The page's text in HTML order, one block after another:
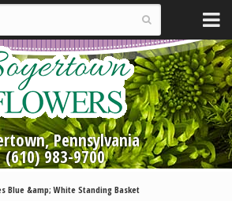
Pennsylvania
(610) 983-9700
Blue &amp; White Standing Basket